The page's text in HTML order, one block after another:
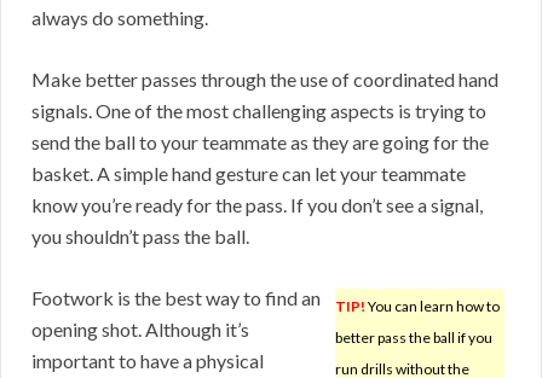
always do something.
Make better passes through the use of coordinated hand
signals. One of the most challenging aspects is trying to
send the ball to your teammate as they are going for the
basket. A simple hand gesture can let your teammate
know you’re ready for the pass. If you don’t see a signal,
you shouldn’t pass the ball.
TIP! You can learn how to
better pass the ball if you
run drills without the
Footwork is the best way to find an
opening shot. Although it’s
important to have a physical